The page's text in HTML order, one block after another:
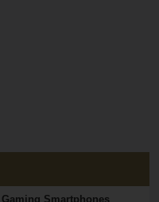
Smartphones